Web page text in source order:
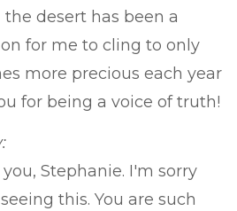
desert has been a
for me to cling to only
more precious each year
for being a voice of truth!
Stephanie. I'm sorry
this. You are such